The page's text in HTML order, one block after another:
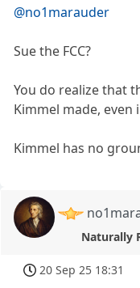
@no1marauder
Sue the FCC?
You do realize that
Kimmel made,
Kimmel has no
Naturally
20 Sep 25 18:31